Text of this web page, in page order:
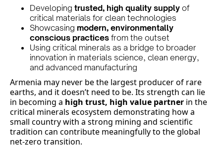
Developing trusted, high quality supply of
critical materials for clean technologies
Showcasing modern, environmentally
conscious practices from the outset
Using critical minerals as a bridge to broader
innovation in materials science, clean energy,
and advanced manufacturing
Armenia may never be the largest producer of rare
earths, and it doesn’t need to be. Its strength can lie
in becoming a high trust, high value partner in the
critical minerals ecosystem demonstrating how a
small country with a strong mining and scientific
tradition can contribute meaningfully to the global
net-zero transition.